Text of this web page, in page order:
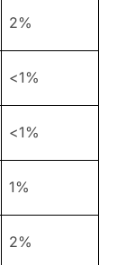
2%
<1%
<1%
1%
2%